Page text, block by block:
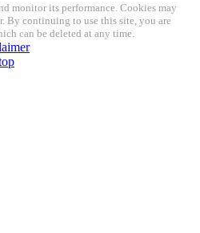
monitor its performance. Cookies may
By continuing to use this site, you are
can be deleted at any time.